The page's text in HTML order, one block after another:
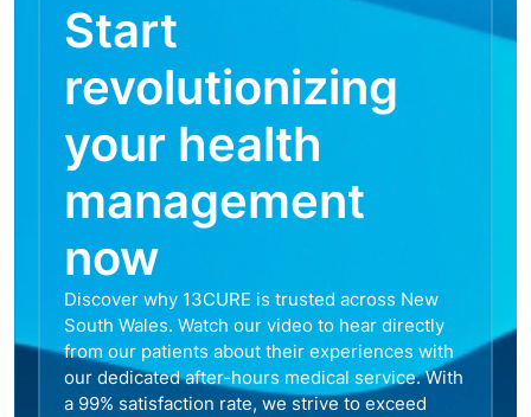
Start
revolutionizing
your health
management
now
Discover why 13CURE is trusted across New
South Wales. Watch our video to hear directly
from our patients about their experiences with
our dedicated after-hours medical service. With
a 99% satisfaction rate, we strive to exceed